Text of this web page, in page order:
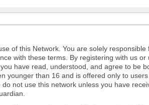
of this Network. You are solely responsible
with these terms. By registering with us or
have read, understood, and agree to be
younger than 16 and is offered only to
not use this network unless you have